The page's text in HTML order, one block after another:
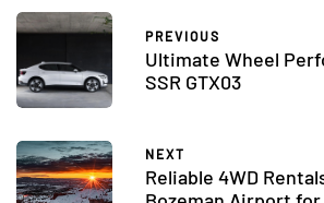
PREVIOUS
Ultimate Wheel
SSR GTX03
NEXT
Reliable 4WD